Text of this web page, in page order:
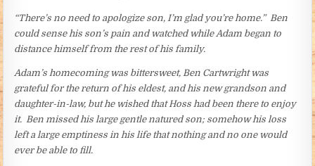
“There’s no need to apologize son, I’m glad you’re home.” Ben
could sense his son’s pain and watched while Adam began to
distance himself from the rest of his family.
Adam’s homecoming was bittersweet, Ben Cartwright was
grateful for the return of his eldest, and his new grandson and
daughter-in-law, but he wished that Hoss had been there to enjoy
it. Ben missed his large gentle natured son; somehow his loss
left a large emptiness in his life that nothing and no one would
ever be able to fill.